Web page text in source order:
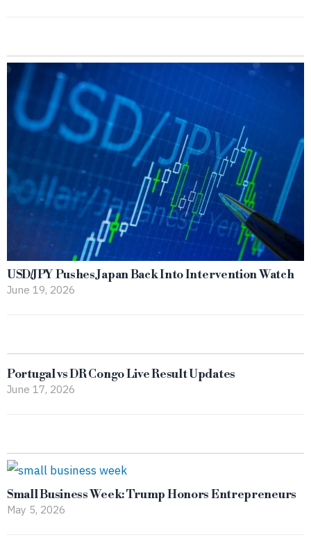
USD/JPY Pushes Japan Back Into Intervention Watch
June 19, 2026
Portugal vs DR Congo Live Result Updates
June 17, 2026
Small Business Week: Trump Honors Entrepreneurs
May 5, 2026